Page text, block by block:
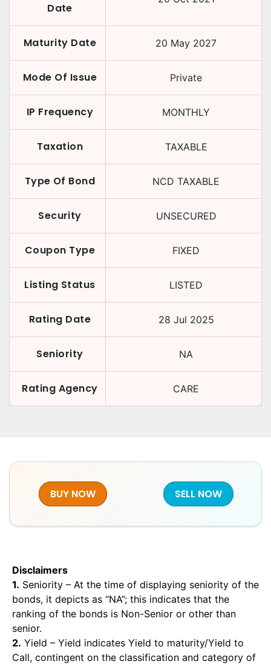
Date
Maturity Date 20 May 2027
Mode Of Issue Private
IP Frequency MONTHLY
Taxation TAXABLE
Type Of Bond NCD TAXABLE
Security UNSECURED
Coupon Type FIXED
Listing Status LISTED
Rating Date 28 Jul 2025
Seniority NA
Rating Agency CARE
BUY NOW SELL NOW
Disclaimers
1. Seniority – At the time of displaying seniority of the
bonds, it depicts as “NA”; this indicates that the
ranking of the bonds is Non-Senior or other than
senior.
2. Yield – Yield indicates Yield to maturity/Yield to
Call, contingent on the classification and category of